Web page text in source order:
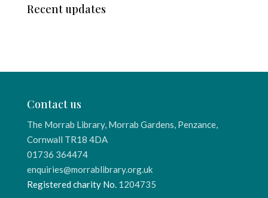
Recent updates
Contact us
The Morrab Library, Morrab Gardens, Penzance,
Cornwall TR18 4DA
01736 364474
enquiries@morrablibrary.org.uk
Registered charity No. 1204735